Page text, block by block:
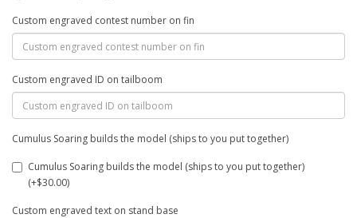
Custom engraved contest number on fin
Custom engraved ID on tailboom
Cumulus Soaring builds the model (ships to you put together)
Cumulus Soaring builds the model (ships to you put together)
(+$30.00)
Custom engraved text on stand base